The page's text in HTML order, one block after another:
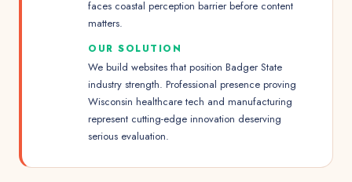
faces coastal perception barrier before content
matters.
OUR SOLUTION
We build websites that position Badger State
industry strength. Professional presence proving
Wisconsin healthcare tech and manufacturing
represent cutting-edge innovation deserving
serious evaluation.